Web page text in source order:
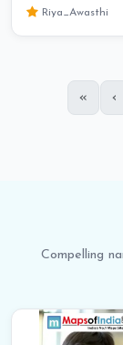
Riya_Awasthi
« ‹
Compelling